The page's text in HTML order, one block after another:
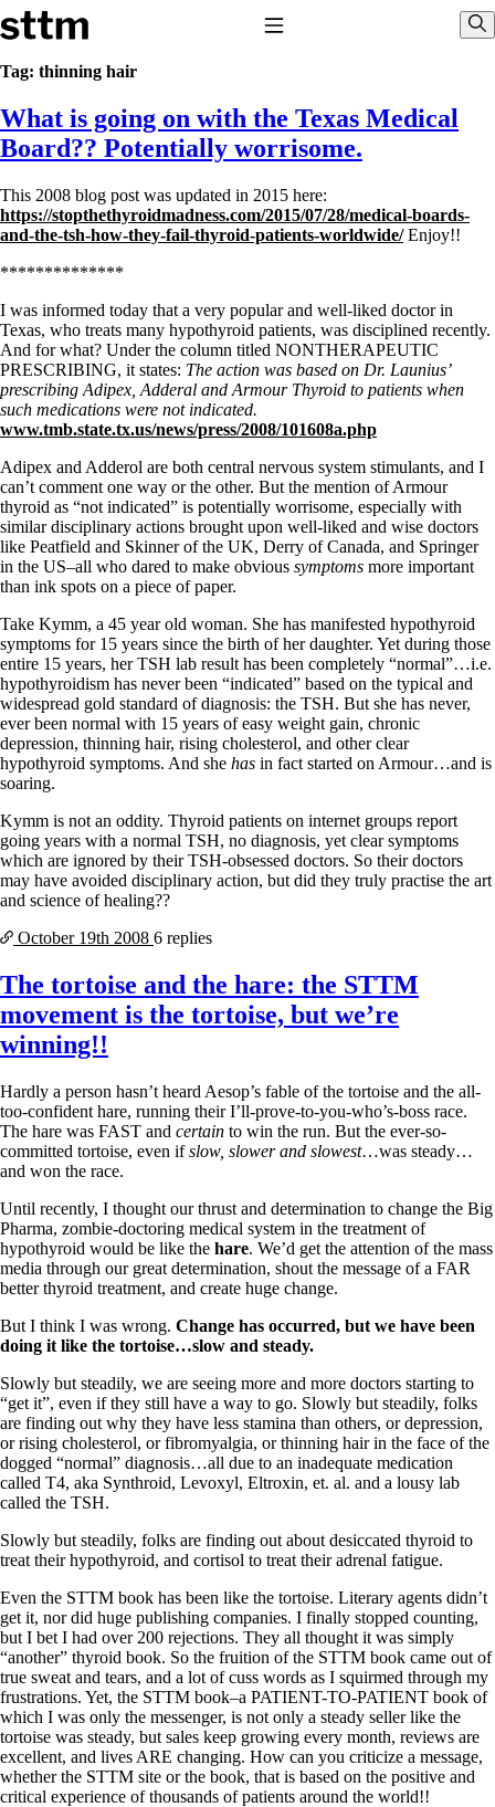
Skip to content
Stop The Thyroid Madness
Common Questions & Answers
Recommended Labwork
Saliva Cortisol Test
Interpreting Lab Results
Reverse T3
Pooling – what it means
T4-only meds – why they don’t work!
to taking T4 with T3.
NDT or T3 doesn’t work for me!
Desiccated thyroid – history
Options for Thyroid Treatment
Thyroid Med Ingredients
T3-only to NDT; NDT to T3
Saliva Cortisol Test
Symptoms of stressed adrenals
Patient Adrenal Wisdom
Supplements/meds which affect adrenals
High cortisol
Aldosterone
Hashimoto’s
Thyroiditis
Help! My thyroid is enlarged!
10 Gut Health Questions
Thyroid Cancer
How to find a Good Doc
Doctors Need to Rethink
Doctors Hall of Shame
Doctors Wall of Fame
Dear Doctor…
The Gray Areas of Patient Experiences
B12
Iron
Take your temp!
Thyroid, Depression, Mental Health
Blood Pressure & Hypothyroidism
Hypopituitary
Vegetarian
Constipation
A-Fib
CFS / ME – it may be related!
Stomach acid—the why and the what
Janie’s Favorite Products
Disclaimer
Tag: thinning hair
What is going on with the Texas Medical
Board?? Potentially worrisome.
This 2008 blog post was updated in 2015 here:
https://stopthethyroidmadness.com/2015/07/28/medical-boards-
and-the-tsh-how-they-fail-thyroid-patients-worldwide/Enjoy!!
**************
I was informed today that a very popular and well-liked doctor in
Texas, who treats many hypothyroid patients, was disciplined recently.
And for what? Under the column titled NONTHERAPEUTIC
PRESCRIBING, it states: The action was based on Dr. Launius’
prescribing Adipex, Adderal and Armour Thyroid to patients when
such medications were not indicated.
www.tmb.state.tx.us/news/press/2008/101608a.php
Adipex and Adderol are both central nervous system stimulants, and I
can’t comment one way or the other. But the mention of Armour
thyroid as “not indicated” is potentially worrisome, especially with
similar disciplinary actions brought upon well-liked and wise doctors
like Peatfield and Skinner of the UK, Derry of Canada, and Springer
in the US–all who dared to make obvious symptoms more important
than ink spots on a piece of paper.
Take Kymm, a 45 year old woman. She has manifested hypothyroid
symptoms for 15 years since the birth of her daughter. Yet during those
entire 15 years, her TSH lab result has been completely “normal”…i.e.
hypothyroidism has never been “indicated” based on the typical and
widespread gold standard of diagnosis: the TSH. But she has never,
ever been normal with 15 years of easy weight gain, chronic
depression, thinning hair, rising cholesterol, and other clear
hypothyroid symptoms. And she has in fact started on Armour…and is
soaring.
Kymm is not an oddity. Thyroid patients on internet groups report
going years with a normal TSH, no diagnosis, yet clear symptoms
which are ignored by their TSH-obsessed doctors. So their doctors
may have avoided disciplinary action, but did they truly practise the art
and science of healing??
October 19th 2008 6 replies
The tortoise and the hare: the STTM
movement is the tortoise, but we’re
winning!!
Hardly a person hasn’t heard Aesop’s fable of the tortoise and the all-
too-confident hare, running their I’ll-prove-to-you-who’s-boss race.
The hare was FAST and certain to win the run. But the ever-so-
committed tortoise, even ifslow, slower and slowest…was steady…
and won the race.
Until recently, I thought our thrust and determination to change the Big
Pharma, zombie-doctoring medical system in the treatment of
hypothyroid would be like the hare. We’d get the attention of the mass
media through our great determination, shout the message of a FAR
better thyroid treatment, and create huge change.
But I think I was wrong. Change has occurred, but we have been
doing it like the tortoise…slow and steady.
Slowly but steadily, we are seeing more and more doctors starting to
“get it”, even if they still have a way to go. Slowly but steadily, folks
are finding out why they have less stamina than others, or depression,
or rising cholesterol, or fibromyalgia, or thinning hair in the face of the
dogged “normal” diagnosis…all due to an inadequate medication
called T4, aka Synthroid, Levoxyl, Eltroxin, et. al. and a lousy lab
called the TSH.
Slowly but steadily, folks are finding out about desiccated thyroid to
treat their hypothyroid, and cortisol to treat their adrenal fatigue.
Even the STTM book has been like the tortoise. Literary agents didn’t
get it, nor did huge publishing companies. I finally stopped counting,
but I bet I had over 200 rejections. They all thought it was simply
“another” thyroid book. So the fruition of the STTM book came out of
true sweat and tears, and a lot of cuss words as I squirmed through my
frustrations. Yet, the STTM book–a PATIENT-TO-PATIENT book of
which I was only the messenger, is not only a steady seller like the
tortoise was steady, but sales keep growing every month, reviews are
excellent, and lives ARE changing. How can you criticize a message,
whether the STTM site or the book, that is based on the positive and
critical experience of thousands of patients around the world!!